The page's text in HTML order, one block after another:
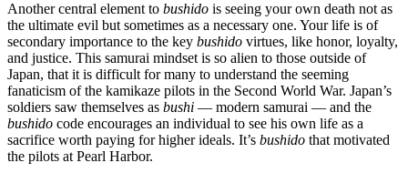
Another central element to bushido is seeing your own death not as
the ultimate evil but sometimes as a necessary one. Your life is of
secondary importance to the key bushido virtues, like honor, loyalty,
and justice. This samurai mindset is so alien to those outside of
Japan, that it is difficult for many to understand the seeming
fanaticism of the kamikaze pilots in the Second World War. Japan’s
soldiers saw themselves as bushi — modern samurai — and the
bushido code encourages an individual to see his own life as a
sacrifice worth paying for higher ideals. It’s bushido that motivated
the pilots at Pearl Harbor.